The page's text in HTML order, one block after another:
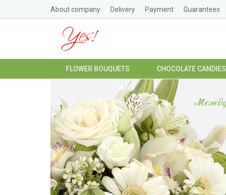
About company Delivery Payment Guarantees
FLOWER BOUQUETS CHOCOLATE CANDIES